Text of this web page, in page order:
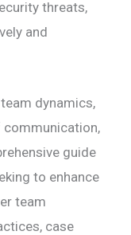
threats,
and
dynamics,
guide
to enhance
team
case